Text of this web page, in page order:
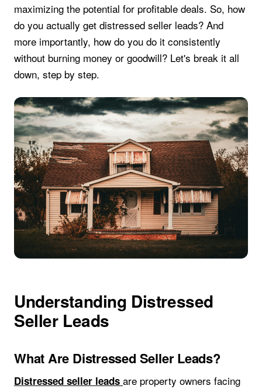
maximizing the potential for profitable deals. So, how
do you actually get distressed seller leads? And
more importantly, how do you do it consistently
without burning money or goodwill? Let's break it all
down, step by step.
Understanding Distressed
Seller Leads
What Are Distressed Seller Leads?
Distressed seller leads are property owners facing